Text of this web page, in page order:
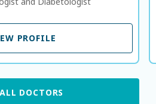
PROFILE
DOCTORS